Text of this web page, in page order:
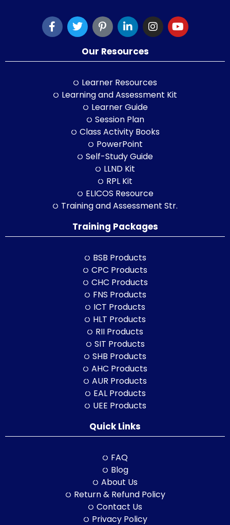
Our Resources
Learner Resources
Learning and Assessment Kit
Learner Guide
Session Plan
Class Activity Books
PowerPoint
Self-Study Guide
LLND Kit
RPL Kit
ELICOS Resource
Training and Assessment Str.
Training Packages
BSB Products
CPC Products
CHC Products
FNS Products
ICT Products
HLT Products
RII Products
SIT Products
SHB Products
AHC Products
AUR Products
EAL Products
UEE Products
Quick Links
FAQ
Blog
About Us
Return & Refund Policy
Contact Us
Privacy Policy